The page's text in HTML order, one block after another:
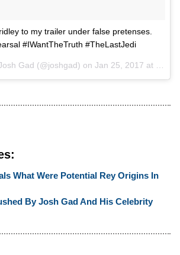
to my trailer under false pretenses.
#IWantTheTruth #TheLastJedi
Gad (@joshgad) on Jan 25, 2017 at 1:46am PST
What Were Potential Rey Origins In
By Josh Gad And His Celebrity